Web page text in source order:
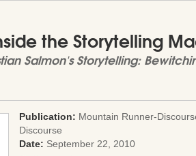
the Storytelling
Salmon'sStorytelling:
Publication: Mountain Runner-
Discourse
Date: September 22, 2010